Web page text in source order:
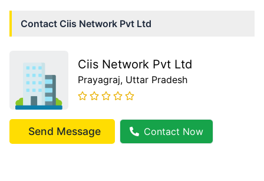
Contact Ciis Network Pvt Ltd
Ciis Network Pvt Ltd
Prayagraj, Uttar Pradesh
Send Message Contact Now